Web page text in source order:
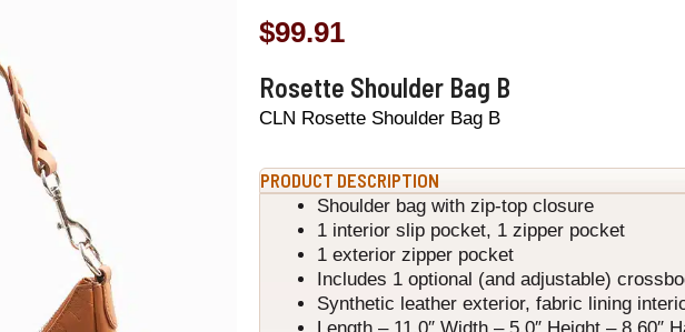
$99.91
Rosette Shoulder Bag B
CLN Rosette Shoulder Bag B
PRODUCT DESCRIPTION
Shoulder bag with zip-top closure
1 interior slip pocket, 1 zipper pocket
1 exterior zipper pocket
Includes 1 optional (and adjustable)
Synthetic leather exterior, fabric lining
Length – 11.0″ Width – 5.0″ Height – 8.60″